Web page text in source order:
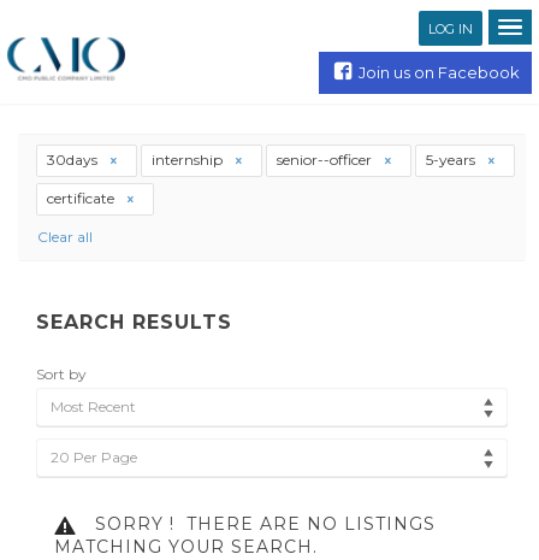
LOG IN
Join us on Facebook
30days internship senior--officer 5-years
certificate
Clear all
SEARCH RESULTS
Sort by
Most Recent
20 Per Page
SORRY !
THERE ARE NO LISTINGS
MATCHING YOUR SEARCH.